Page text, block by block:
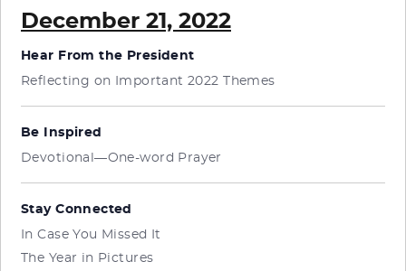
December 21, 2022
Hear From the President
Reflecting on Important 2022 Themes
Be Inspired
Devotional—One-word Prayer
Stay Connected
In Case You Missed It
The Year in Pictures